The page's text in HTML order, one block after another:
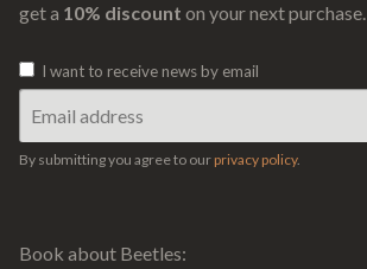
get a 10% discount on your next purchase.
I want to receive news by email
By submitting you agree to our privacy policy.
Book about Beetles: